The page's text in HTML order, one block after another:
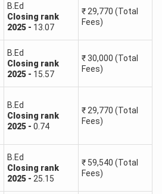
B.Ed
Closing rank
2025- 13.07
₹ 29,770 (Total
Fees)
B.Ed
Closing rank
2025- 15.57
₹30,000 (Total
Fees)
B.Ed
Closing rank
2025- 0.74
₹ 29,770 (Total
Fees)
B.Ed
Closing rank
2025- 25.15
₹ 59,540 (Total
Fees)